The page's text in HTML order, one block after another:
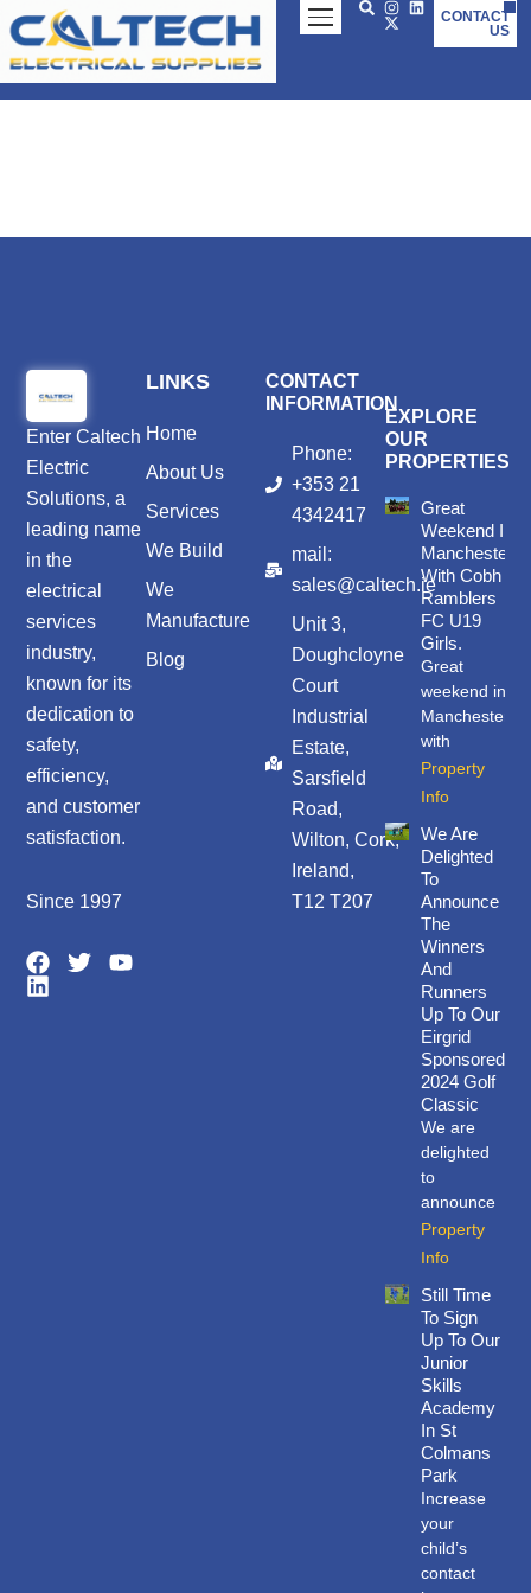
Skip
to
content
CONTACT
US
EnterCaltech
Electric
Solutions, a
leading name
in the
electrical
services
industry,
known for its
dedication to
safety,
efficiency,
and customer
satisfaction.
Since 1997
F
a
T
Y
L
i
LINKS
Home
About Us
Services
We Build
We
Manufacture
Blog
CONTACT
INFORMATION
Phone:
+353 21
4342417
mail:
sales@caltech.ie
Unit 3,
Doughcloyne
Court
Industrial
Estate,
Sarsfield
Road,
Wilton, Cork,
Ireland,
T12 T207
EXPLORE
OUR
PROPERTIES
Great
Weekend In
Manchester
With Cobh
Ramblers
FC U19
Girls.
Great
weekend in
Manchester
with
Property
Info
We Are
Delighted
To
Announce
The
Winners
And
Runners
Up To Our
Eirgrid
Sponsored
2024 Golf
Classic
We are
delighted
to
announce
Property
Info
Still Time
To Sign
Up To Our
Junior
Skills
Academy
In St
Colmans
Park
Increase
your
child’s
contact